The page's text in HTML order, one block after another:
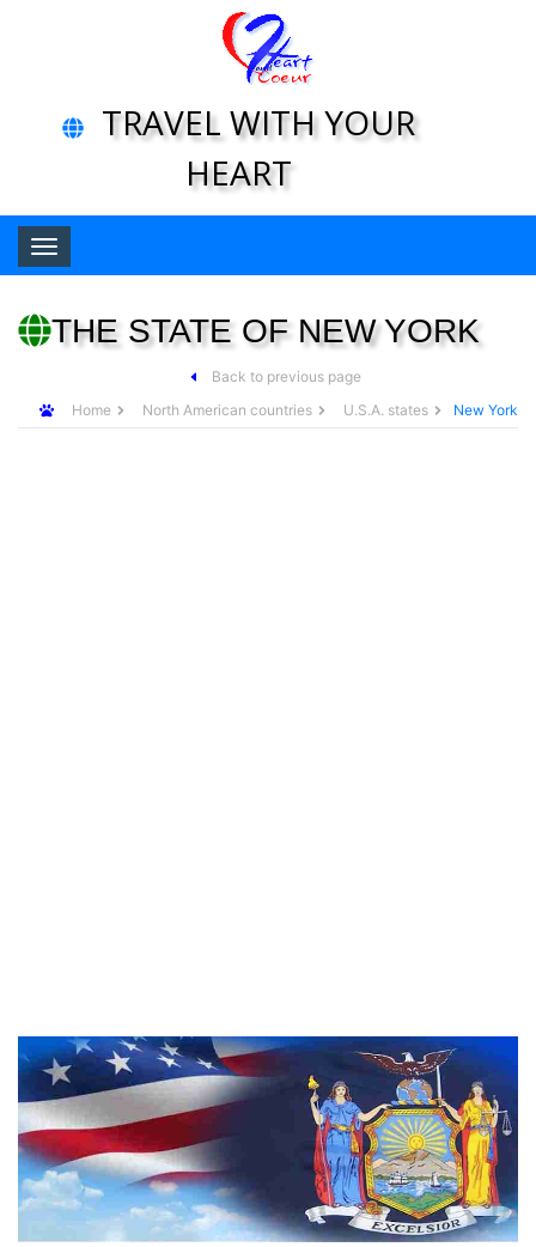
TRAVEL WITH YOUR
HEART
Toggle navigation
THE STATE OF NEW YORK
Back to previous page
Home
North American countries U.S.A. states New York